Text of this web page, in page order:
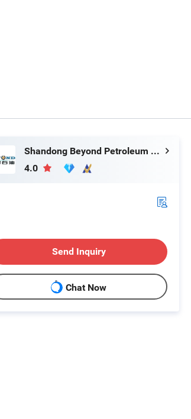
Shandong Beyond Petroleum Equipment Co., Ltd.
4.0
Send Inquiry
Chat Now